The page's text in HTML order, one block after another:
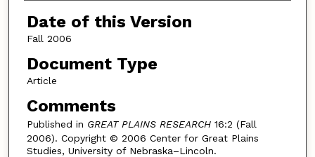
Date of this Version
Fall 2006
Document Type
Article
Comments
Published in GREAT PLAINS RESEARCH16:2 (Fall
2006). Copyright © 2006 Center for Great Plains
Studies, University of Nebraska–Lincoln.